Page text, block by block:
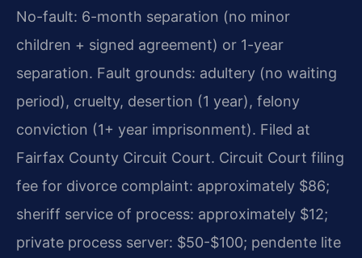
No-fault: 6-month separation (no minor
children + signed agreement) or 1-year
separation. Fault grounds: adultery (no waiting
period), cruelty, desertion (1 year), felony
conviction (1+ year imprisonment). Filed at
Fairfax County Circuit Court. Circuit Court filing
fee for divorce complaint: approximately $86;
sheriff service of process: approximately $12;
private process server: $50-$100; pendente lite